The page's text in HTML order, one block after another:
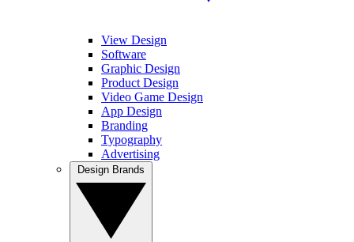
View Design
Software
Graphic Design
Product Design
Video Game Design
App Design
Branding
Typography
Advertising